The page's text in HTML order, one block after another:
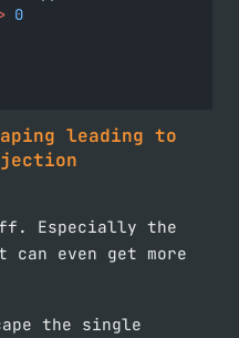
0
leading to
Especially the
can even get more
the single